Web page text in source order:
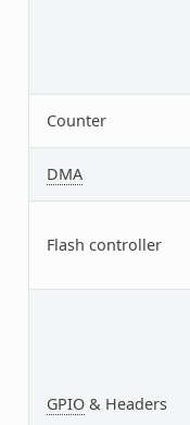
Counter
DMA
Flash controller
GPIO& Headers